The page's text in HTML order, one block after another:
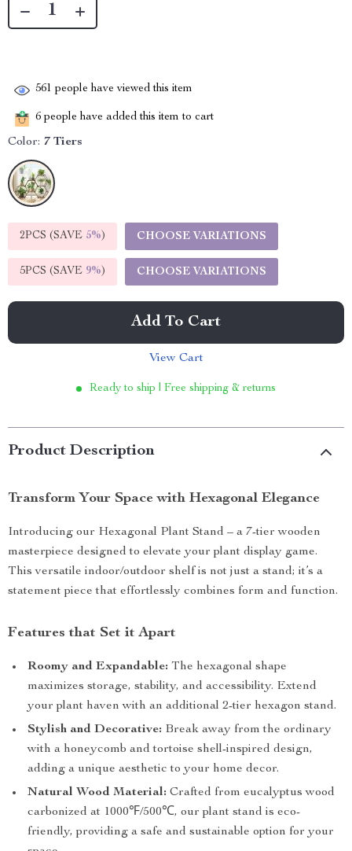
561 people have viewed this item
6 people have added this item to cart
Color: 7 Tiers
2PCS (SAVE 5%) CHOOSE VARIATIONS
5PCS (SAVE 9%) CHOOSE VARIATIONS
Add To Cart
View Cart
Ready to ship | Free shipping & returns
Product Description
Transform Your Space with Hexagonal Elegance
Introducing our Hexagonal Plant Stand – a 7-tier wooden
masterpiece designed to elevate your plant display game.
This versatile indoor/outdoor shelf is not just a stand; it’s a
statement piece that effortlessly combines form and function.
Features that Set it Apart
Roomy and Expandable: The hexagonal shape
maximizes storage, stability, and accessibility. Extend
your plant haven with an additional 2-tier hexagon stand.
Stylish and Decorative: Break away from the ordinary
with a honeycomb and tortoise shell-inspired design,
adding a unique aesthetic to your home decor.
Natural Wood Material: Crafted from eucalyptus wood
carbonized at 1000℉/500℃, our plant stand is eco-
friendly, providing a safe and sustainable option for your